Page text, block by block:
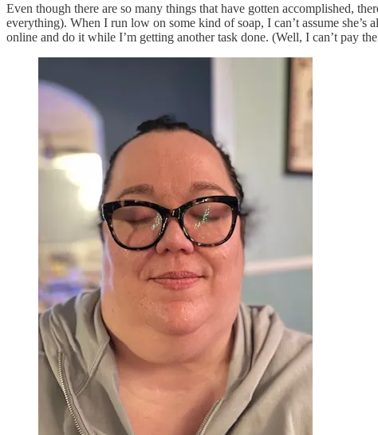
Even though there are so many things that have gotten accomplished,
everything). When I run low on some kind of soap, I can’t assume
online and do it while I’m getting another task done. (Well, I can’t pay